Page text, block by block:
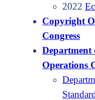
2022
Copyright
Congress
Department
Operations